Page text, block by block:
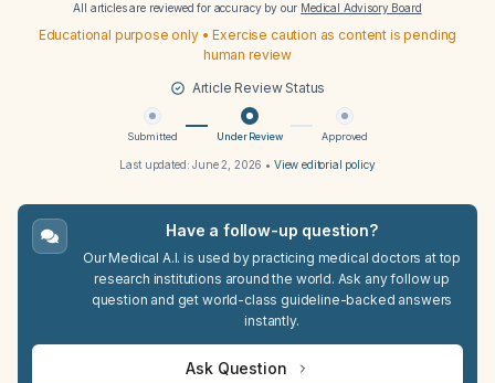
All articles are reviewed for accuracy by our Medical Advisory Board
Educational purpose only • Exercise caution as content is pending
human review
Article Review Status
Submitted Under Review Approved
Last updated:June 2, 2026 • View editorial policy
Have a follow-up question?
Our Medical A.I. is used by practicing medical doctors at top
research institutions around the world. Ask any follow up
question and get world-class guideline-backed answers
instantly.
Ask Question